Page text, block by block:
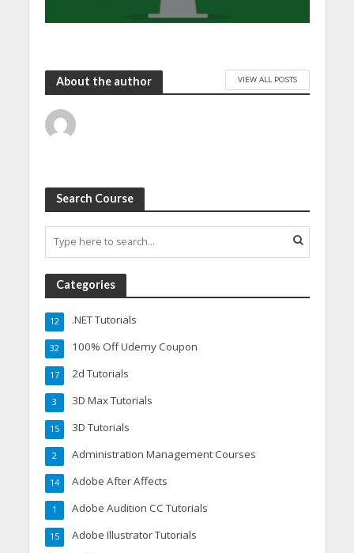
About the author VIEW ALL POSTS
Search Course
Categories
.NET Tutorials
12
100% Off Udemy Coupon
32
2d Tutorials
17
3D Max Tutorials
3
3D Tutorials
15
Administration Management Courses
2
Adobe After Affects
14
Adobe Audition CC Tutorials
1
Adobe Illustrator Tutorials
15